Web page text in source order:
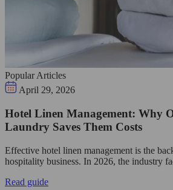
Popular Articles
April 29, 2026
Hotel Linen Management: Why
Laundry Saves Them Costs
Effective hotel linen management is the
hospitality business. In 2026, the industry
Read guide